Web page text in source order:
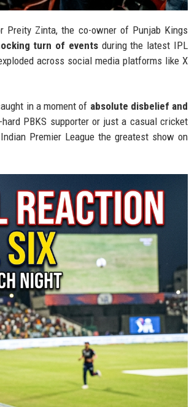
Preity Zinta, the co-owner of Punjab Kings
turn of eventsduring the latest IPL
across social media platforms like X
in a moment of absolute disbelief and
PBKS supporter or just a casual cricket
Premier League the greatest show on